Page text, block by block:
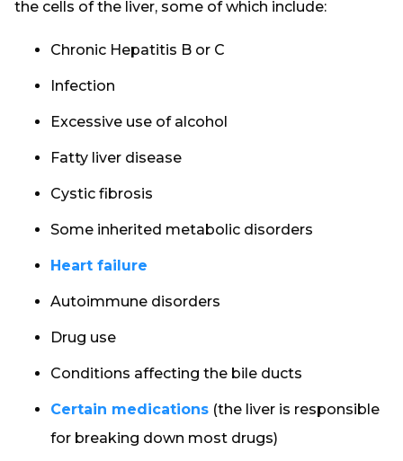
the cells of the liver, some of which include:
Chronic Hepatitis B or C
Infection
Excessive use of alcohol
Fatty liver disease
Cystic fibrosis
Some inherited metabolic disorders
Heart failure
Autoimmune disorders
Drug use
Conditions affecting the bile ducts
Certain medications (the liver is responsible
for breaking down most drugs)